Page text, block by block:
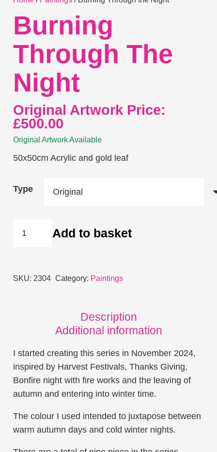
Burning
Through The
Night
Original Artwork Price:
£500.00
Original Artwork Available
50x50cm Acrylic and gold leaf
Type
Through
quantity
Add to basket
SKU: 2304 Category: Paintings
Description
Additional information
I started creating this series in November 2024,
inspired by Harvest Festivals, Thanks Giving,
Bonfire night with fire works and the leaving of
autumn and entering into winter time.
The colour I used intended to juxtapose between
warm autumn days and cold winter nights.